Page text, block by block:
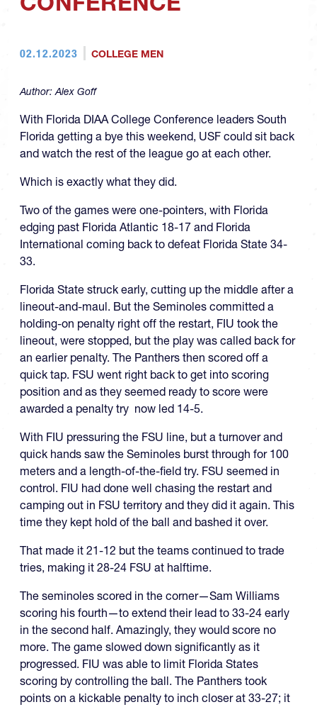
02.12.2023 COLLEGE MEN
Author:Alex Goff
With Florida DIAA College Conference leaders South
Florida getting a bye this weekend, USF could sit back
and watch the rest of the league go at each other.
Which is exactly what they did.
Two of the games were one-pointers, with Florida
edging past Florida Atlantic 18-17 and Florida
International coming back to defeat Florida State 34-
33.
Florida State struck early, cutting up the middle after a
lineout-and-maul. But the Seminoles committed a
holding-on penalty right off the restart, FIU took the
lineout, were stopped, but the play was called back for
an earlier penalty. The Panthers then scored off a
quick tap. FSU went right back to get into scoring
position and as they seemed ready to score were
awarded a penalty try now led 14-5.
With FIU pressuring the FSU line, but a turnover and
quick hands saw the Seminoles burst through for 100
meters and a length-of-the-field try. FSU seemed in
control. FIU had done well chasing the restart and
camping out in FSU territory and they did it again. This
time they kept hold of the ball and bashed it over.
That made it 21-12 but the teams continued to trade
tries, making it 28-24 FSU at halftime.
The seminoles scored in the corner—Sam Williams
scoring his fourth—to extend their lead to 33-24 early
in the second half. Amazingly, they would score no
more. The game slowed down significantly as it
progressed. FIU was able to limit Florida States
scoring by controlling the ball. The Panthers took
points on a kickable penalty to inch closer at 33-27; it